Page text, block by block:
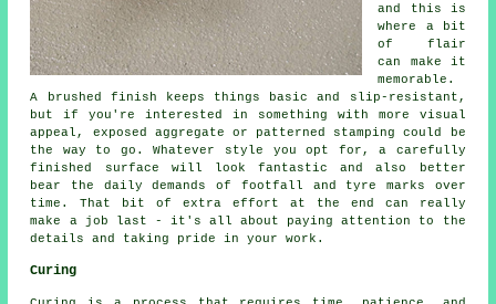
and this is
where a bit
of flair
can make it
memorable.
A brushed finish keeps things basic and slip-resistant,
but if you're interested in something with more visual
appeal, exposed aggregate or patterned stamping could be
the way to go. Whatever style you opt for, a carefully
finished surface will look fantastic and also better
bear the daily demands of footfall and tyre marks over
time. That bit of extra effort at the end can really
make a job last - it's all about paying attention to the
details and taking pride in your work.
Curing